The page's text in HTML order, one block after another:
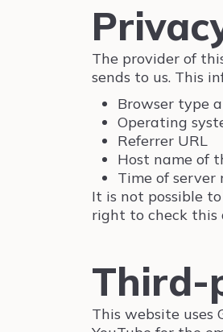
The provider of
sends to us. This
Browser type
Operating
Referrer URL
Host name of
Time of server
It is not possible
right to check this
Third-
This website uses